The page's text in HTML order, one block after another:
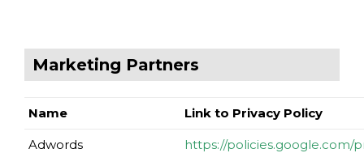
Marketing Partners
Name Link to Privacy Policy
Adwords https://policies.google.com/